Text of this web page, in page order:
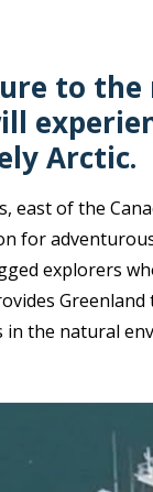
to
Arctic.
east of the
for
explorers
in the natural